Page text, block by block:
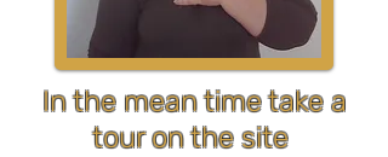
In the mean time take a
tour on the site